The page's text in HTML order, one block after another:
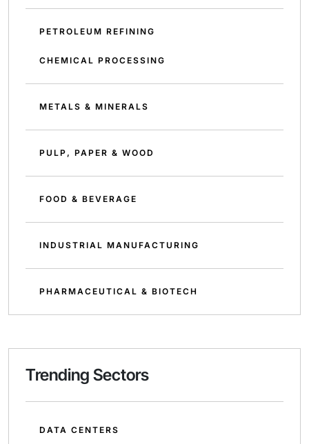
PETROLEUM REFINING
CHEMICAL PROCESSING
METALS & MINERALS
PULP, PAPER & WOOD
FOOD & BEVERAGE
INDUSTRIAL MANUFACTURING
PHARMACEUTICAL & BIOTECH
Trending Sectors
DATA CENTERS